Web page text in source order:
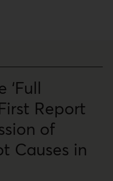
‘Full
Report
of
Causes in